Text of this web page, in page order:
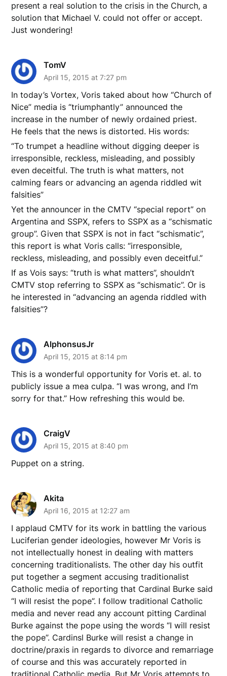
present a real solution to the crisis in the Church, a
solution that Michael V. could not offer or accept.
Just wondering!
TomV
April 15, 2015 at 7:27 pm
In today’s Vortex, Voris taked about how “Church of
Nice” media is “triumphantly” announced the
increase in the number of newly ordained priest.
He feels that the news is distorted. His words:
“To trumpet a headline without digging deeper is
irresponsible, reckless, misleading, and possibly
even deceitful. The truth is what matters, not
calming fears or advancing an agenda riddled wit
falsities”
Yet the announcer in the CMTV “special report” on
Argentina and SSPX, refers to SSPX as a “schismatic
group”. Given that SSPX is not in fact “schismatic”,
this report is what Voris calls: “irresponsible,
reckless, misleading, and possibly even deceitful.”
If as Vois says: “truth is what matters”, shouldn’t
CMTV stop referring to SSPX as “schismatic”. Or is
he interested in “advancing an agenda riddled with
falsities”?
AlphonsusJr
April 15, 2015 at 8:14 pm
This is a wonderful opportunity for Voris et. al. to
publicly issue a mea culpa. “I was wrong, and I’m
sorry for that.” How refreshing this would be.
CraigV
April 15, 2015 at 8:40 pm
Puppet on a string.
Akita
April 16, 2015 at 12:27 am
I applaud CMTV for its work in battling the various
Luciferian gender ideologies, however Mr Voris is
not intellectually honest in dealing with matters
concerning traditionalists. The other day his outfit
put together a segment accusing traditionalist
Catholic media of reporting that Cardinal Burke said
“I will resist the pope”. I follow traditional Catholic
media and never read any account pitting Cardinal
Burke against the pope using the words “I will resist
the pope”. Cardinsl Burke will resist a change in
doctrine/praxis in regards to divorce and remarriage
of course and this was accurately reported in